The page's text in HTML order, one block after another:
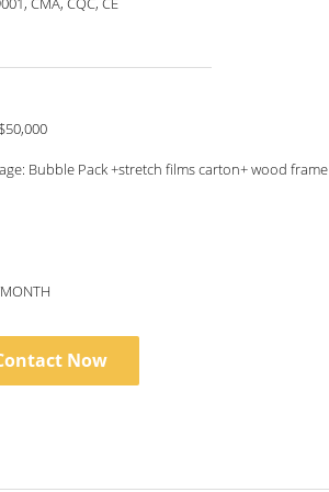
Bubble Pack +stretch films carton+ wood frame
Now